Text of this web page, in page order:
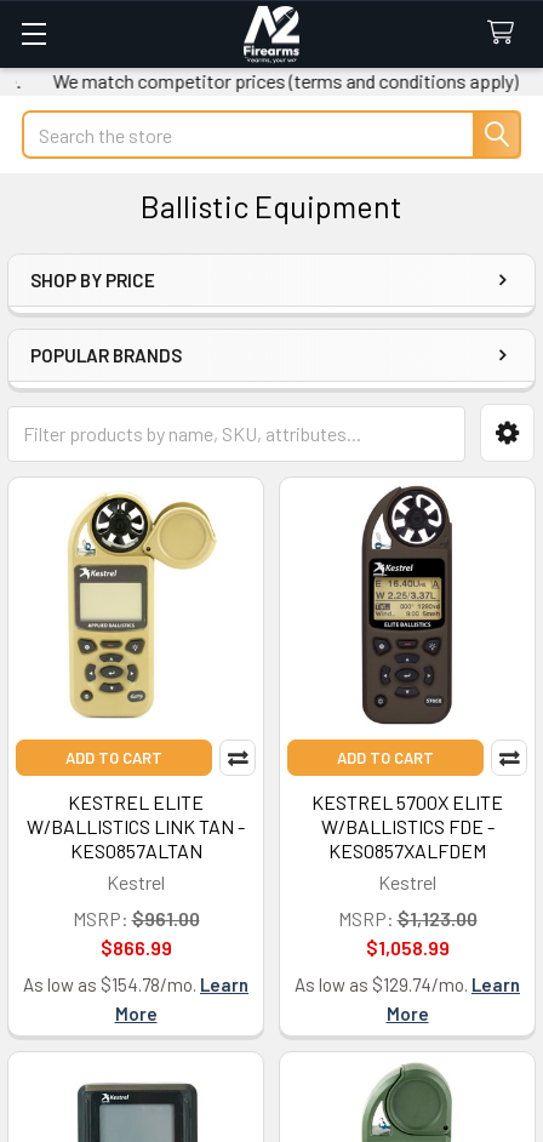
We match competitor prices (terms and conditions apply)
Search
Ballistic Equipment
Sidebar
SHOP BY PRICE
POPULAR BRANDS
ADD TO CART
KESTREL ELITE
W/BALLISTICS LINK TAN -
KES0857ALTAN
Kestrel
MSRP: $961.00
$866.99
As low as $154.78/mo. Learn
More
ADD TO CART
KESTREL 5700X ELITE
W/BALLISTICS FDE -
KES0857XALFDEM
Kestrel
MSRP: $1,123.00
$1,058.99
As low as $129.74/mo. Learn
More